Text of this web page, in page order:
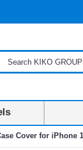
Cover for iPhone